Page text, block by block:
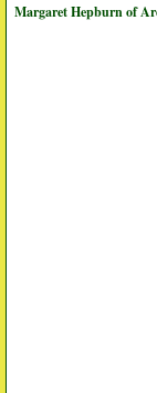
Margaret Hepburn of